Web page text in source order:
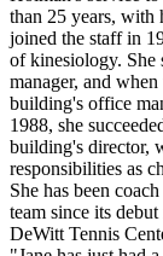
than 25 years, with
joined the staff in
of kinesiology. She
manager, and
building's office
1988, she
building's director,
responsibilities as
She has been
team since its
DeWitt Tennis